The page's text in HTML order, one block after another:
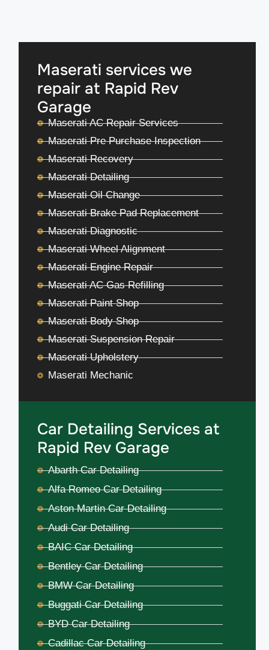
Maserati services we
repair at Rapid Rev
Garage
Maserati AC Repair Services
Maserati Pre Purchase Inspection
Maserati Recovery
Maserati Detailing
Maserati Oil Change
Maserati Brake Pad Replacement
Maserati Diagnostic
Maserati Wheel Alignment
Maserati Engine Repair
Maserati AC Gas Refilling
Maserati Paint Shop
Maserati Body Shop
Maserati Suspension Repair
Maserati Upholstery
Maserati Mechanic
Car Detailing Services at
Rapid Rev Garage
Abarth Car Detailing
Alfa Romeo Car Detailing
Aston Martin Car Detailing
Audi Car Detailing
BAIC Car Detailing
Bentley Car Detailing
BMW Car Detailing
Buggati Car Detailing
BYD Car Detailing
Cadillac Car Detailing